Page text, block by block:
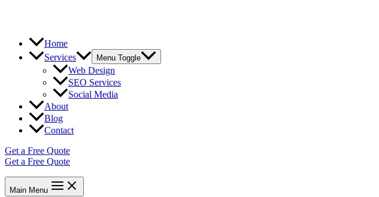
Home
Services
Menu Toggle
Web Design
SEO Services
Social Media
About
Blog
Contact
Get a Free Quote
Get a Free Quote
Main Menu